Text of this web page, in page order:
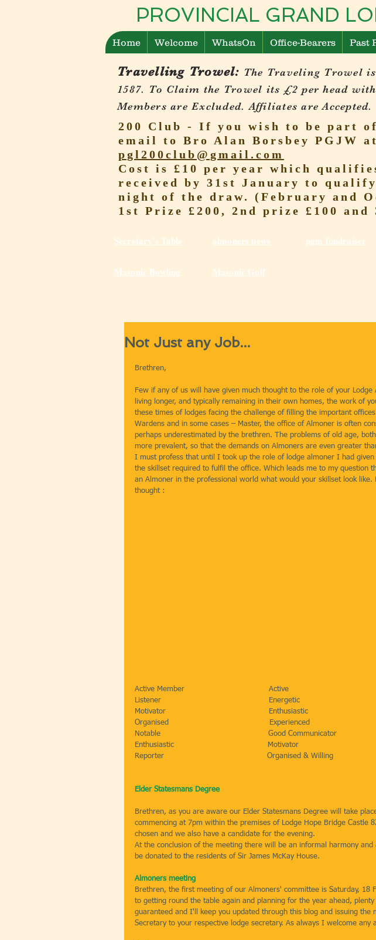
PROVINCIAL GRAND
Home Welcome WhatsOn Office-Bearers Past
Travelling Trowel: The Traveling Trowel
1587. To Claim the Trowel its £2 per head
Members are Excluded. Affiliates are Accepted.
200 Club - If you wish to be part
email to Bro Alan Borsbey PGJW
pgl200club@gmail.com
Cost is £10 per year which
received by 31st January to
night of the draw. (February and
1st Prize £200, 2nd prize £100 and
Secretary's Table almoners news pgm fundraiser
Masonic Bowling Masonic Golf
Not Just any Job...
Brethren,
Few if any of us will have given much thought to the role of your
living longer, and typically remaining in their own homes, the work of
these times of lodges facing the challenge of filling the important
Wardens and in some cases – Master, the office of Almoner is often
perhaps underestimated by the brethren. The problems of old age,
more prevalent, so that the demands on Almoners are even greater
I must profess that until I took up the role of lodge almoner I had
the skillset required to fulfil the office. Which leads me to my question
an Almoner in the professional world what would your skillset look like.
thought :
Active Member                                    Active
Listener                                              Energetic
Motivator                                            Enthusiastic
Organised                                           Experienced
Notable                                              Good Communicator
Enthusiastic                                        Motivator
Reporter                                            Organised & Willing
Elder Statesmans Degree
Brethren, as you are aware our Elder Statesmans Degree will take
commencing at 7pm within the premises of Lodge Hope Bridge Castle
chosen and we also have a candidate for the evening.
At the conclusion of the meeting there will be an informal harmony and
be donated to the residents of Sir James McKay House.
Almoners meeting
Brethren, the first meeting of our Almoners' committee is Saturday, 18
to getting round the table again and planning for the year ahead,
guaranteed and I'll keep you updated through this blog and issuing the
Secretary to your respective lodge secretary. As always I welcome any